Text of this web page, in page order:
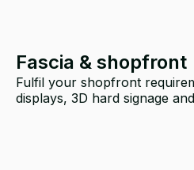
Fascia & shopfront
Fulfil your shopfront
displays, 3D hard signage